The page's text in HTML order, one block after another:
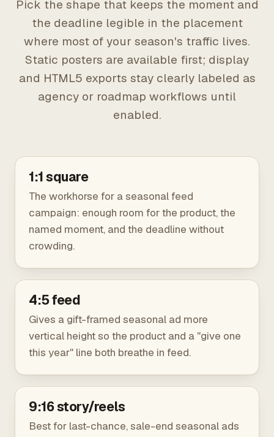
Pick the shape that keeps the moment and
the deadline legible in the placement
where most of your season's traffic lives.
Static posters are available first; display
and HTML5 exports stay clearly labeled as
agency or roadmap workflows until
enabled.
1:1 square
The workhorse for a seasonal feed
campaign: enough room for the product, the
named moment, and the deadline without
crowding.
4:5 feed
Gives a gift-framed seasonal ad more
vertical height so the product and a "give one
this year" line both breathe in feed.
9:16 story/reels
Best for last-chance, sale-end seasonal ads